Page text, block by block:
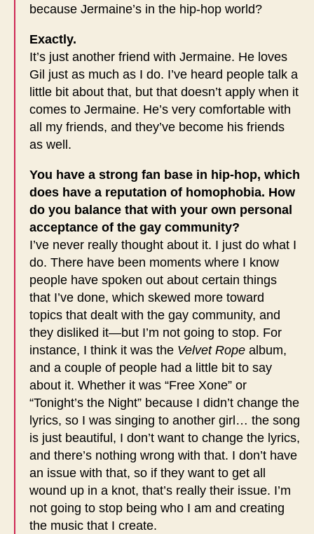
because Jermaine’s in the hip-hop world?
Exactly.
It’s just another friend with Jermaine. He loves
Gil just as much as I do. I’ve heard people talk a
little bit about that, but that doesn’t apply when it
comes to Jermaine. He’s very comfortable with
all my friends, and they’ve become his friends
as well.
You have a strong fan base in hip-hop, which
does have a reputation of homophobia. How
do you balance that with your own personal
acceptance of the gay community?
I’ve never really thought about it. I just do what I
do. There have been moments where I know
people have spoken out about certain things
that I’ve done, which skewed more toward
topics that dealt with the gay community, and
they disliked it—but I’m not going to stop. For
instance, I think it was the Velvet Rope album,
and a couple of people had a little bit to say
about it. Whether it was “Free Xone” or
“Tonight’s the Night” because I didn’t change the
lyrics, so I was singing to another girl… the song
is just beautiful, I don’t want to change the lyrics,
and there’s nothing wrong with that. I don’t have
an issue with that, so if they want to get all
wound up in a knot, that’s really their issue. I’m
not going to stop being who I am and creating
the music that I create.